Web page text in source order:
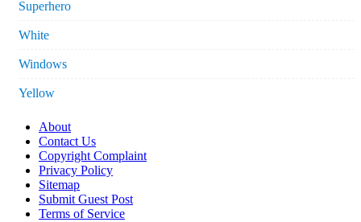
Superhero
White
Windows
Yellow
About
Contact Us
Copyright Complaint
Privacy Policy
Sitemap
Submit Guest Post
Terms of Service